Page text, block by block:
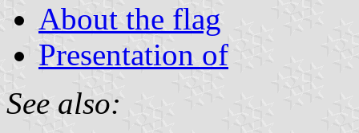
About the flag
Presentation of
See also: